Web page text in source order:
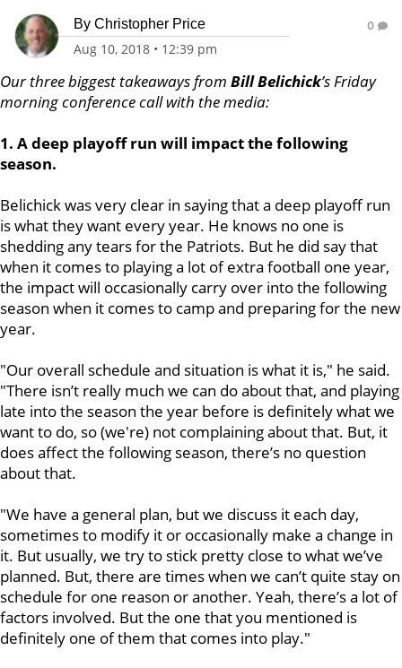
By Christopher Price
Aug 10, 2018 • 12:39 pm
0
Our three biggest takeaways from Bill Belichick’s Friday
morning conference call with the media:
1. A deep playoff run will impact the following
season.
Belichick was very clear in saying that a deep playoff run
is what they want every year. He knows no one is
shedding any tears for the Patriots. But he did say that
when it comes to playing a lot of extra football one year,
the impact will occasionally carry over into the following
season when it comes to camp and preparing for the new
year.
"Our overall schedule and situation is what it is," he said.
"There isn’t really much we can do about that, and playing
late into the season the year before is definitely what we
want to do, so (we're) not complaining about that. But, it
does affect the following season, there’s no question
about that.
"We have a general plan, but we discuss it each day,
sometimes to modify it or occasionally make a change in
it. But usually, we try to stick pretty close to what we’ve
planned. But, there are times when we can’t quite stay on
schedule for one reason or another. Yeah, there’s a lot of
factors involved. But the one that you mentioned is
definitely one of them that comes into play."